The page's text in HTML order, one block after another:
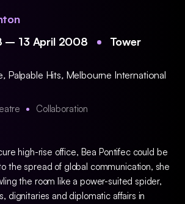
– 13 April 2008
Tower
, Palpable Hits, Melbourne International
Collaboration
high-rise office, Bea Pontifec could be
the spread of global communication, she
the room like a power-suited spider,
dignitaries and diplomatic affairs in